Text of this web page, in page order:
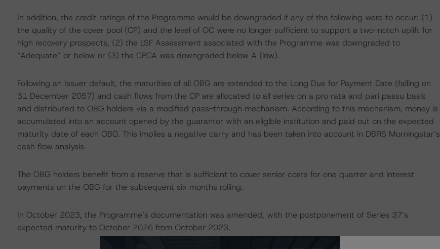
In addition, the credit ratings of the Programme would be downgraded if any of the following were to occur: (1)
the quality of the cover pool (CP) and the level of OC were no longer sufficient to support a two-notch uplift for
high recovery prospects, (2) the LSF Assessment associated with the Programme was downgraded to
“Adequate” or below or (3) the CPCA was downgraded below A (low).
Following an Issuer default, the maturities of all OBG are extended to the Long Due for Payment Date (falling on
31 December 2057) and cash flows from the CP are allocated to all series on a pro rata and pari passu basis
and distributed to OBG holders via a modified pass-through mechanism. According to this mechanism, money is
accumulated into an account opened by the guarantor with an eligible institution and paid out on the expected
maturity date of each OBG. This implies a negative carry and has been taken into account in DBRS Morningstar’s
cash flow analysis.
The OBG holders benefit from a reserve that is sufficient to cover senior costs for one quarter and interest
payments on the OBG for the subsequent six months rolling.
In October 2023, the Programme’s documentation was amended, with the postponement of Series 37’s
expected maturity to October 2026 from October 2023.